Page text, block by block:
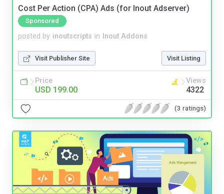
Cost Per Action (CPA) Ads (for Inout Adserver)
Sponsored
posted by inoutscripts in Inout Addons
Visit Publisher Site Visit Listing
Price
USD 199.00
Views
4322
(3 ratings)